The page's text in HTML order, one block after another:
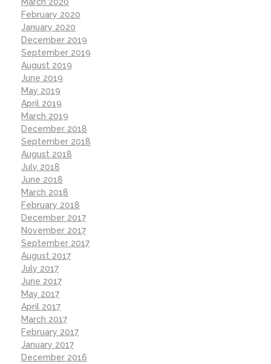
February 2020
January 2020
December 2019
September 2019
August 2019
June 2019
May 2019
April 2019
March 2019
December 2018
September 2018
August 2018
July 2018
June 2018
March 2018
February 2018
December 2017
November 2017
September 2017
August 2017
July 2017
June 2017
May 2017
April 2017
March 2017
February 2017
January 2017
December 2016